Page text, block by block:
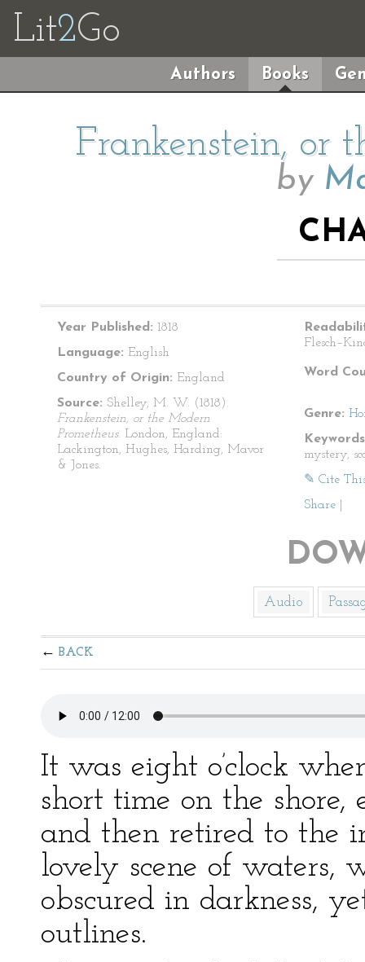
Lit2Go
Authors Books
Frankenstein, or
by
Year Published: 1818
Language: English
Country of Origin: England
Source: Shelley, M. W. (1818).
Frankenstein, or the Modern
Prometheus. London, England:
Lackington, Hughes, Harding, Mavor
& Jones.
Word
Genre:
mystery,
✎ Cite
Share
Audio
BACK
It was eight o’clock
short time on the
and then retired to the
lovely scene of waters,
obscured in darkness,
outlines.